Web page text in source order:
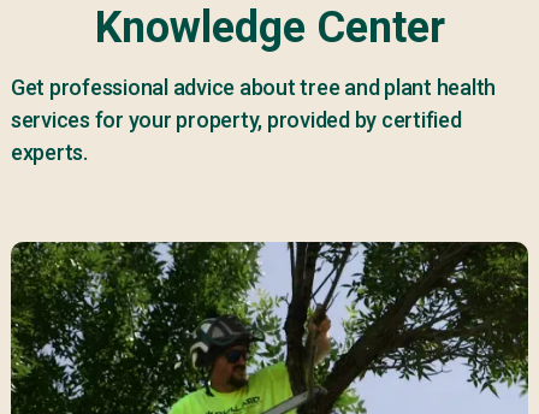
Knowledge Center
Get professional advice about tree and plant health
services for your property, provided by certified
experts.